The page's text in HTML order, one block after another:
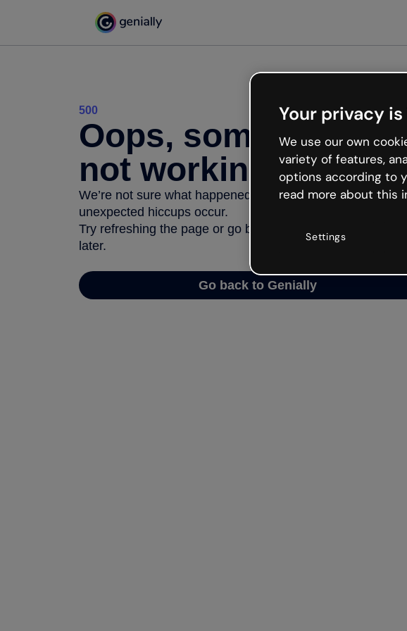
500
Oops, something’s
not working
We’re not sure what happened but the internet is like that
unexpected hiccups occur.
Try refreshing the page or go back to Genially and try your
later.
Go back to Genially
Your privacy
We use our own
variety of features,
options according to
read more about this
Settings